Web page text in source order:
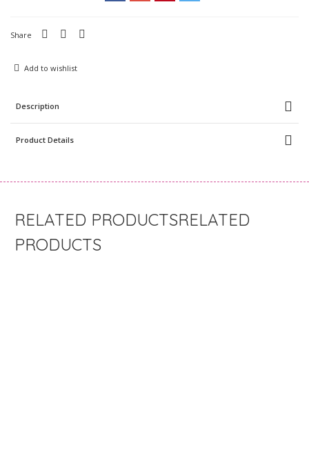
Share
Add to wishlist
Description
Product Details
RELATED
PRODUCTS